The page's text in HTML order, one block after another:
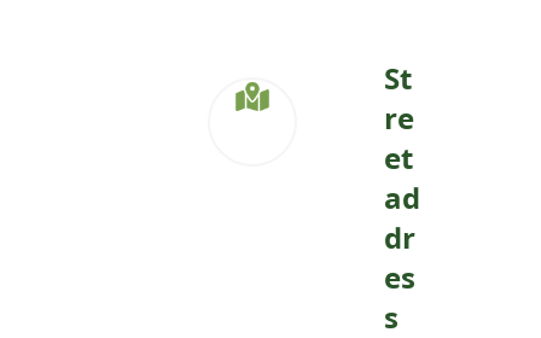
St
re
et
ad
dr
es
s